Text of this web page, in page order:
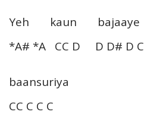
Yeh kaun bajaaye
*A# *A CC D D D# D C
baansuriya
CC C C C